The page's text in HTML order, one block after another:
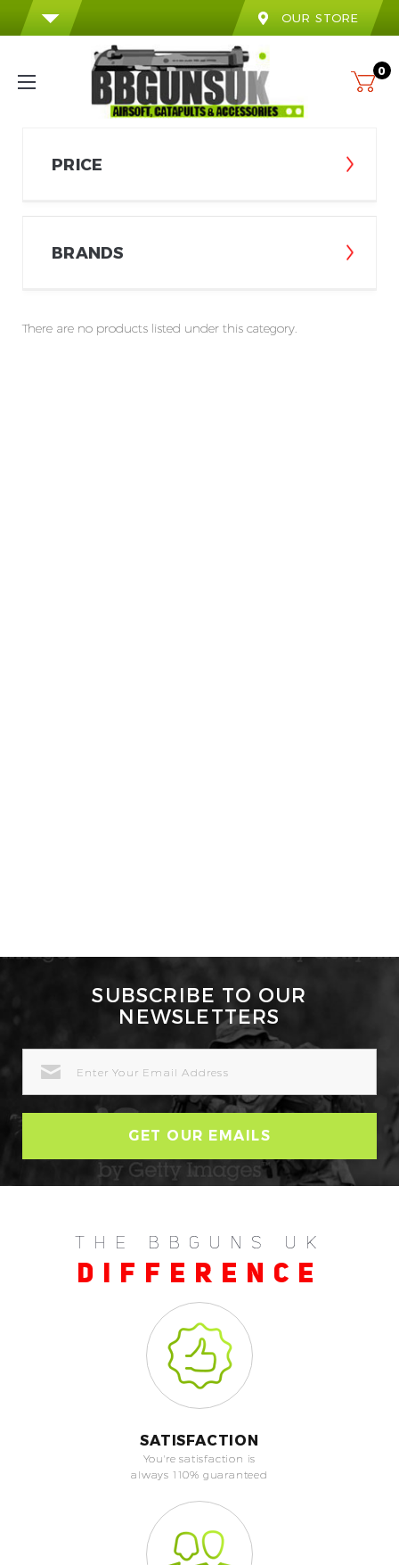
OUR STORE
0
PRICE
BRANDS
There are no products listed under this category.
SUBSCRIBE TO OUR
NEWSLETTERS
ADDRESS
THE BBGUNS UK
DIFFERENCE
SATISFACTION
You're satisfaction is
always 110% guaranteed